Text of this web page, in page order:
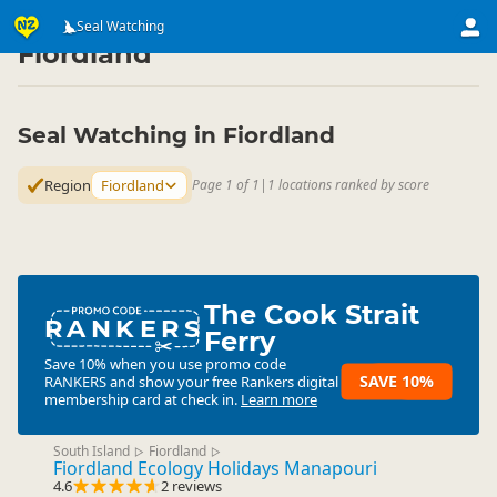
Seal Watching
Attractions ▷ Animal Attractions
Fiordland
Seal Watching in Fiordland
Region Fiordland Page 1 of 1 | 1 locations ranked by score
RANKERSThe Cook Strait
Ferry
Save 10% when you use promo code
RANKERSand show your free Rankers digital
membership card at check in. Learn more
SAVE 10%
South Island ▷ Fiordland ▷
Fiordland Ecology Holidays Manapouri
4.6 2 reviews